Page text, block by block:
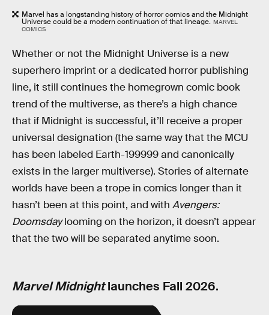
Marvel has a longstanding history of horror comics and the Midnight
Universe could be a modern continuation of that lineage. MARVEL
COMICS
Whether or not the Midnight Universe is a new
superhero imprint or a dedicated horror publishing
line, it still continues the homegrown comic book
trend of the multiverse, as there’s a high chance
that if Midnight is successful, it’ll receive a proper
universal designation (the same way that the MCU
has been labeled Earth-199999 and canonically
exists in the larger multiverse). Stories of alternate
worlds have been a trope in comics longer than it
hasn’t been at this point, and with Avengers:
Doomsdaylooming on the horizon, it doesn’t appear
that the two will be separated anytime soon.
Marvel Midnightlaunches Fall 2026.